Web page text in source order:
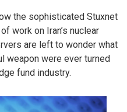
the sophisticated Stuxnet
work on Iran’s nuclear
are left to wonder what
weapon were ever turned
fund industry.